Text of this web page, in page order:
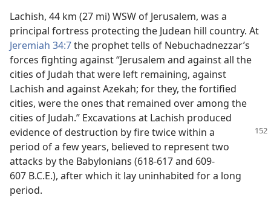
Lachish, 44 km (27 mi) WSW of Jerusalem, was a
principal fortress protecting the Judean hill country. At
Jeremiah 34:7the prophet tells of Nebuchadnezzar’s
forces fighting against “Jerusalem and against all the
cities of Judah that were left remaining, against
Lachish and against Azekah; for they, the fortified
cities, were the ones that remained over among the
cities of Judah.” Excavations at Lachish produced
evidence ofdestruction by fire twice within a
period of a few years, believed to represent two
attacks by the Babylonians (618-617 and 609-
607 B.C.E.), after which it lay uninhabited for a long
period.